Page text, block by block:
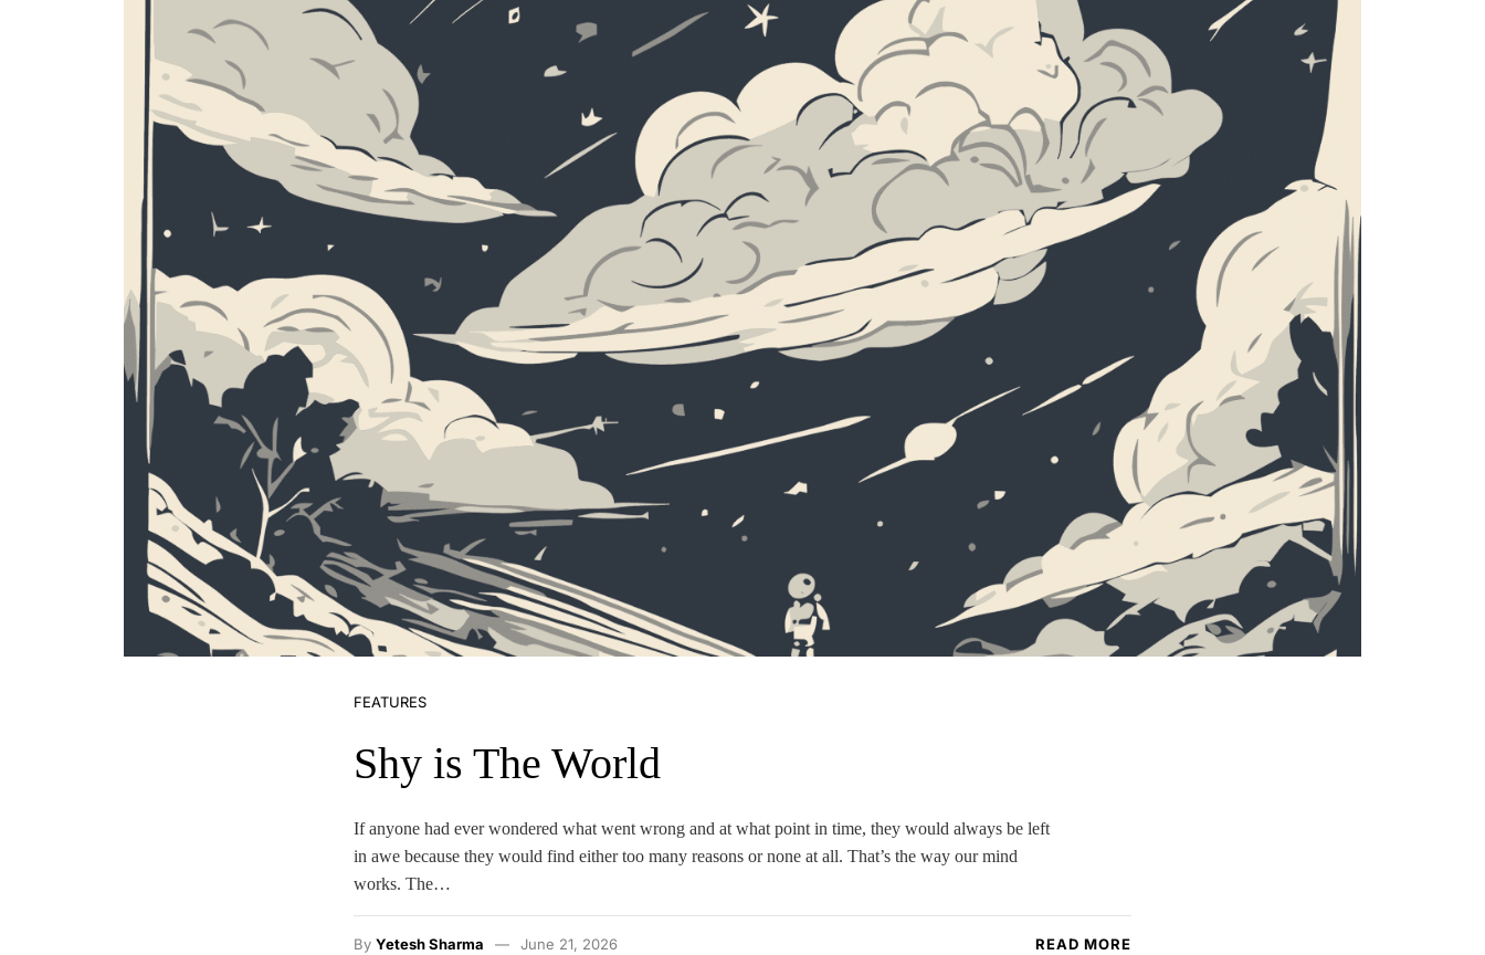
FEATURES
Shy is The World
If anyone had ever wondered what went wrong and at what point in time, they would always be left
in awe because they would find either too many reasons or none at all. That’s the way our mind
works. The…
By Yetesh Sharma June 21, 2026 READ MORE